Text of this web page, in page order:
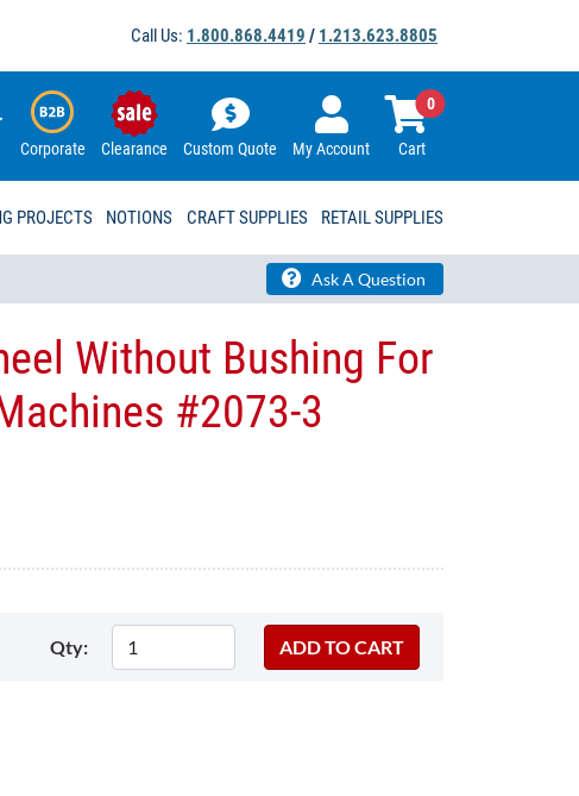
Call Us: 1.800.868.4419 / 1.213.623.8805
Corporate Clearance Custom Quote My Account Cart
0
PROJECTS NOTIONS CRAFT SUPPLIES RETAIL SUPPLIES
Ask A Question
Without Bushing For
#2073-3
Qty: